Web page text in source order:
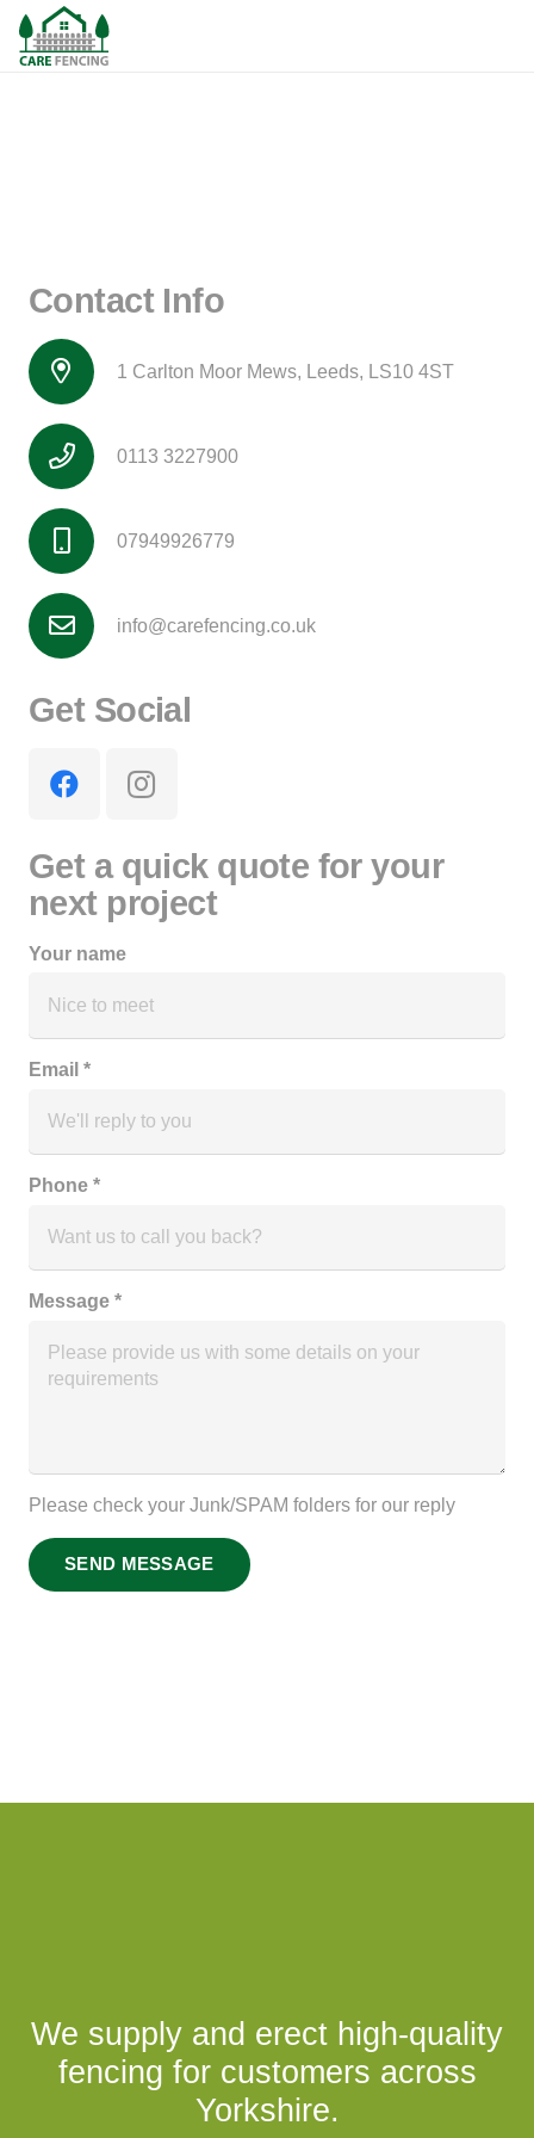
Contact Info
1 Carlton Moor Mews, Leeds, LS10 4ST
0113 3227900
07949926779
info@carefencing.co.uk
Get Social
Get a quick quote for your
next project
Your name
Email *
Phone *
Message *
Please check your Junk/SPAM folders for our reply
SEND MESSAGE
We supply and erect high-quality
fencing for customers across
Yorkshire.